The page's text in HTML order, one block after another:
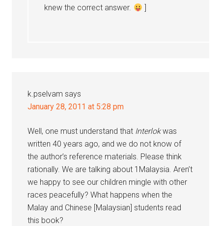
knew the correct answer.
]
k.pselvam says
January 28, 2011 at 5:28 pm
Well, one must understand that Interlokwas
written 40 years ago, and we do not know of
the author’s reference materials. Please think
rationally. We are talking about 1Malaysia. Aren’t
we happy to see our children mingle with other
races peacefully? What happens when the
Malay and Chinese [Malaysian] students read
this book?